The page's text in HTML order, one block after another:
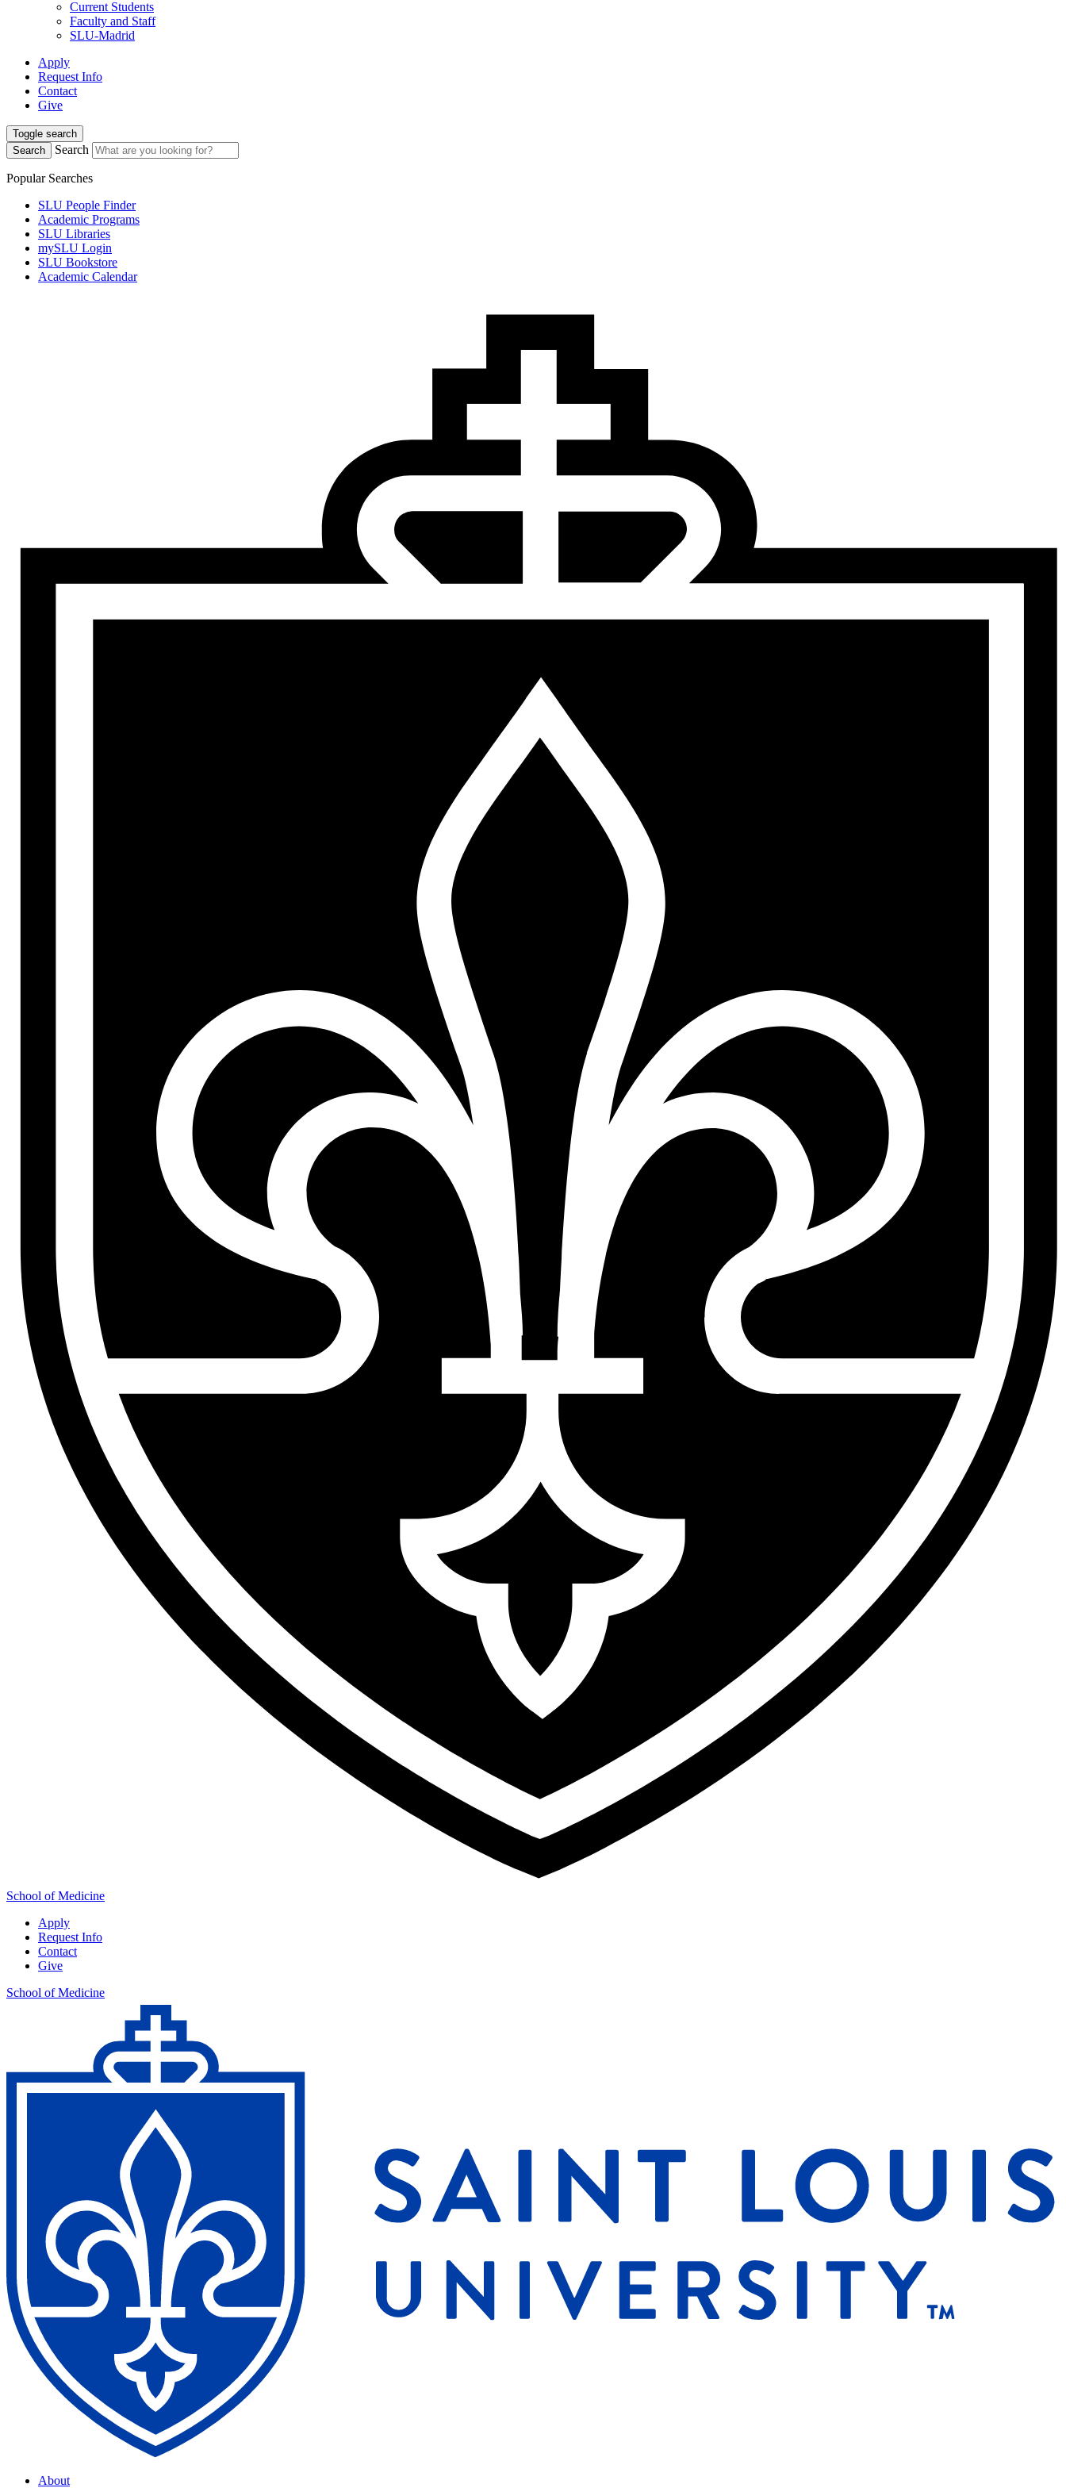
Current Students
Faculty and Staff
SLU-Madrid
Apply
Request Info
Contact
Give
Toggle search
Search
Search
Popular Searches
SLU People Finder
Academic Programs
SLU Libraries
mySLU Login
SLU Bookstore
Academic Calendar
School of Medicine
Apply
Request Info
Contact
Give
School of Medicine
About